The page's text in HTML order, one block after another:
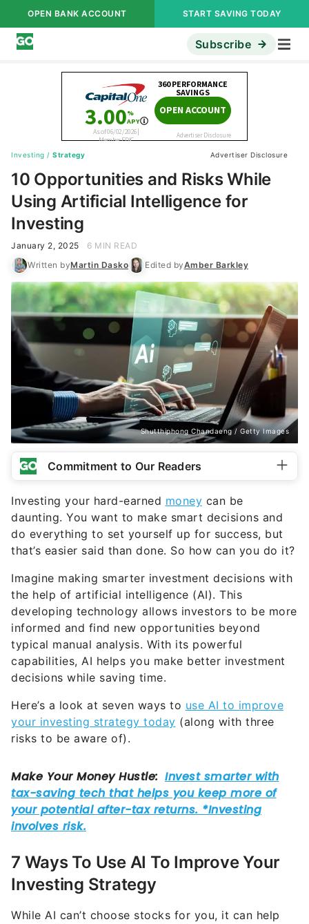
OPEN BANK ACCOUNT START SAVING TODAY
Subscribe
Investing / Strategy Advertiser Disclosure
10 Opportunities and Risks While
Using Artificial Intelligence for
Investing
January 2, 2025
6 MIN READ
Written byMartin Dasko Edited byAmber Barkley
Shutthiphong Chandaeng / Getty Images
Commitment to Our Readers
Investing your hard-earned money can be
daunting. You want to make smart decisions and
do everything to set yourself up for success, but
that’s easier said than done. So how can you do it?
Imagine making smarter investment decisions with
the help of artificial intelligence (AI). This
developing technology allows investors to be more
informed and find new opportunities beyond
typical manual analysis. With its powerful
capabilities, AI helps you make better investment
decisions while saving time.
Here’s a look at seven ways to use AI to improve
your investing strategy today (along with three
risks to be aware of).
7 Ways To Use AI To Improve Your
Investing Strategy
While AI can’t choose stocks for you, it can help